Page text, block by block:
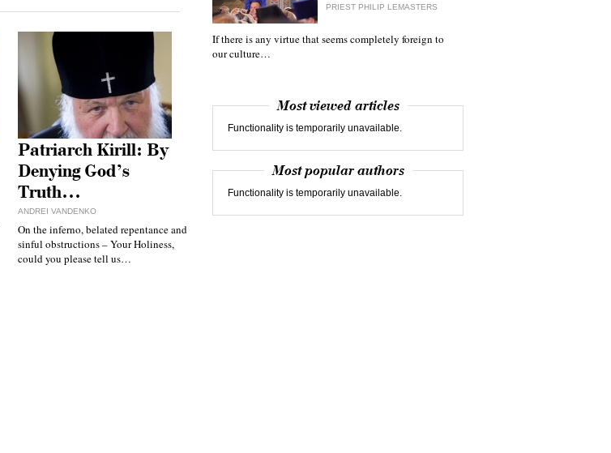
Patriarch Kirill: By
Denying God’s
Truth…
ANDREI VANDENKO
On the inferno, belated repentance and
sinful obstructions – Your Holiness,
could you please tell us…
PRIEST PHILIP LEMASTERS
If there is any virtue that seems completely foreign to
our culture…
Most viewed articles
Functionality is temporarily unavailable.
Most popular authors
Functionality is temporarily unavailable.